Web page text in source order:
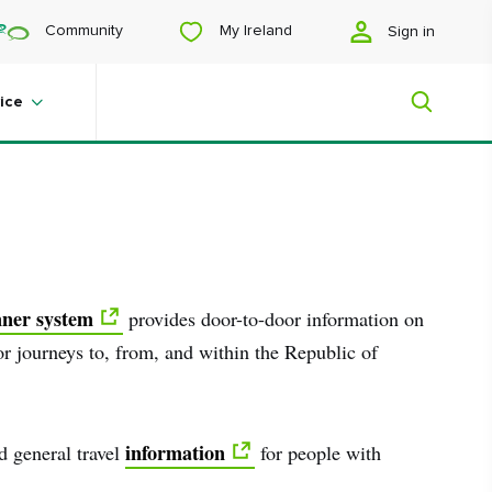
Community My Ireland Sign in
trip? Or just want to scroll yourself
happy? We'll show you an Ireland
that's tailor-made for you.
#Landscapes
system
provides door-to-door information on
journeys to, from, and within the Republic of
general travel information
for people with